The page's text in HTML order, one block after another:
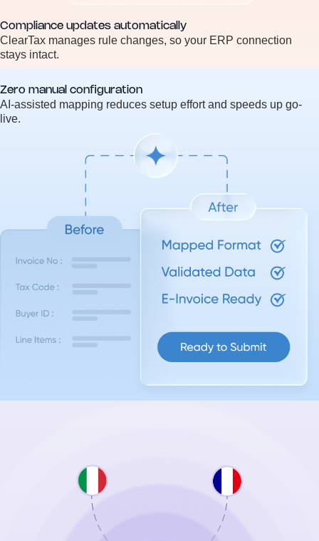
Compliance updates automatically
ClearTax manages rule changes, so your ERP connection
stays intact.
Zero manual configuration
AI-assisted mapping reduces setup effort and speeds up go-
live.